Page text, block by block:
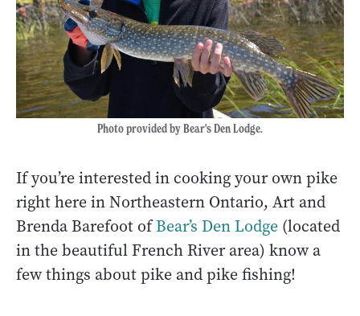
Photo provided by Bear's Den Lodge.
If you’re interested in cooking your own pike
right here in Northeastern Ontario, Art and
Brenda Barefoot ofBear’s Den Lodge (located
in the beautiful French River area) know a
few things about pike and pike fishing!